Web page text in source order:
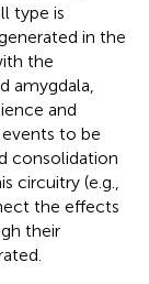
type is
in the
the
amygdala,
and
to be
consolidation
circuitry (e.g.,
the effects
their